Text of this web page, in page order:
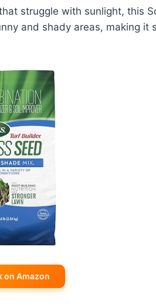
struggle with sunlight, this
and shady areas, making it
on Amazon